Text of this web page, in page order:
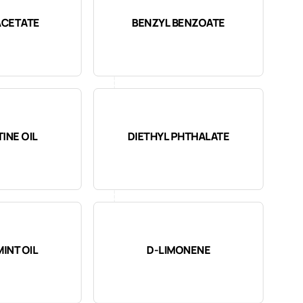
BENZYL BENZOATE
OIL DIETHYL PHTHALATE
OIL D-LIMONENE